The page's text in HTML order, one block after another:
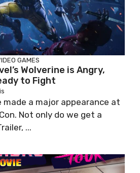
GAMES
Wolverine is Angry,
to Fight
made a major appearance at
Not only do we get a
...